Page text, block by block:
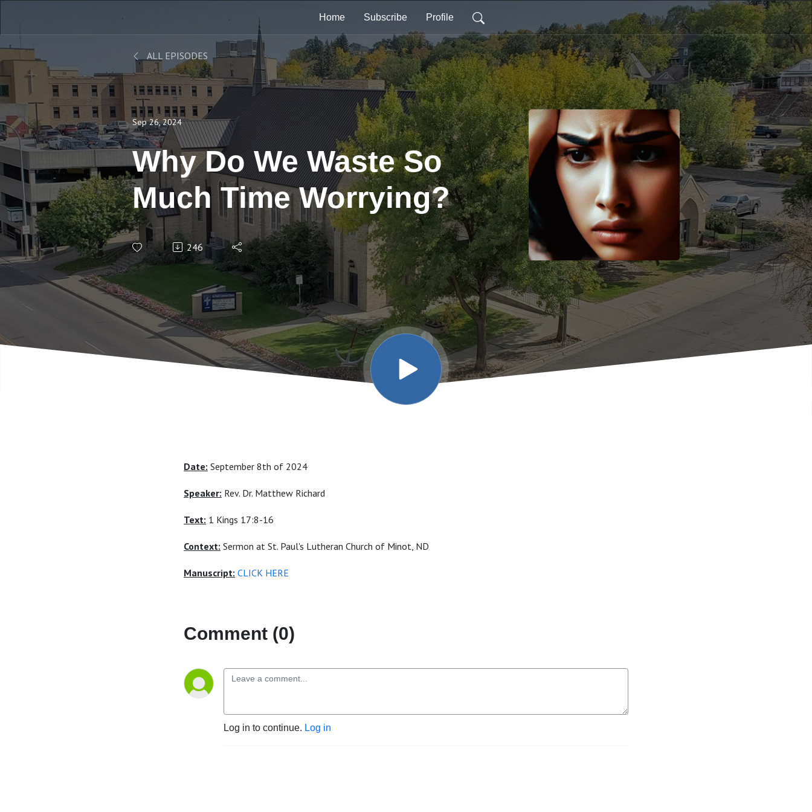
Home Subscribe Profile
ALL EPISODES
Sep 26, 2024
Why Do We Waste So
Much Time Worrying?
246
Date: September 8th of 2024
Speaker: Rev. Dr. Matthew Richard
Text: 1 Kings 17:8-16
Context: Sermon at St. Paul's Lutheran Church of Minot, ND
Manuscript: CLICK HERE
Comment (0)
Log in to continue. Log in